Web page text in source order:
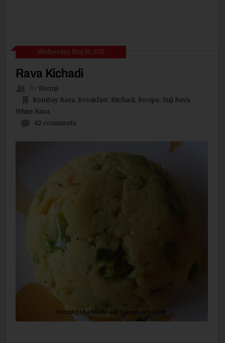
Wednesday, May 18, 2011
Rava Kichadi
Kurinji
Bombay Rava, Breakfast, Kitchadi, Recipe Suji Rava,
White Rava
42 comments